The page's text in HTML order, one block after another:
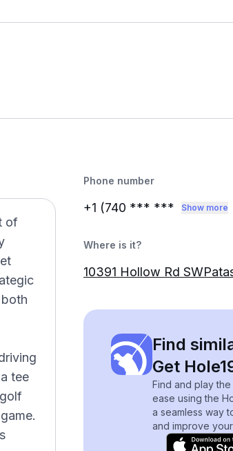
of
tee
Phone number
+1 (740 *** *** Show more
Where is it?
10391 Hollow Rd
Find
Get
Find and play
ease using the
a seamless way
and improve